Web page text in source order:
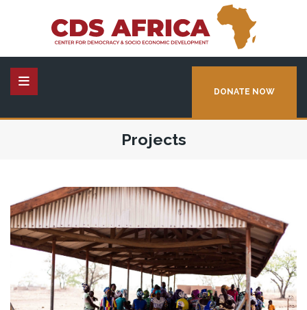
DONATE NOW
Projects